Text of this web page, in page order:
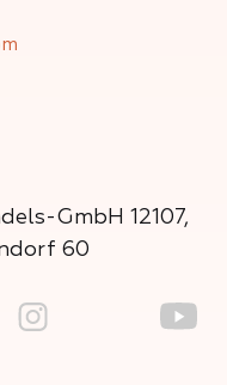
GmbH 12107,
60